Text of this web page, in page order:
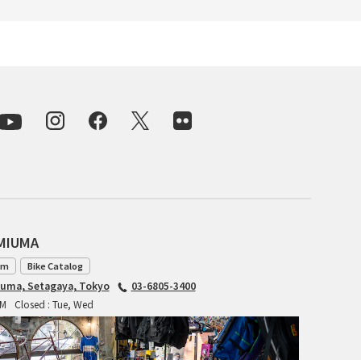
RETROTEC
REW10 WORKS
Bike Catalog
Setagaya, Tokyo
03-6805-3400
Closed : Tue, Wed